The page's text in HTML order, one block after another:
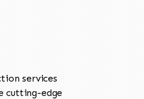
services
cutting-edge